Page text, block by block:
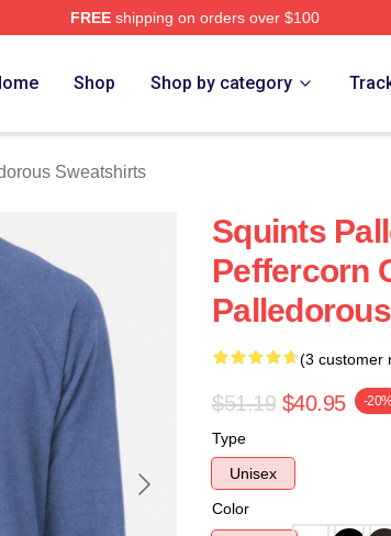
FREEshipping on orders over $100
Shop Shop by category
Sweatshirts
Squints
Peffercorn
(3 customer
$51.19 $40.95 -
Type
Unisex
Color